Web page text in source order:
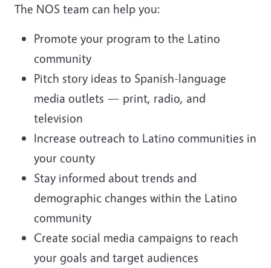
The NOS team can help you:
Promote your program to the Latino
community
Pitch story ideas to Spanish-language
media outlets — print, radio, and
television
Increase outreach to Latino communities in
your county
Stay informed about trends and
demographic changes within the Latino
community
Create social media campaigns to reach
your goals and target audiences